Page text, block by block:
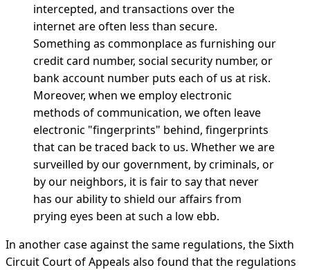
intercepted, and transactions over the
internet are often less than secure.
Something as commonplace as furnishing our
credit card number, social security number, or
bank account number puts each of us at risk.
Moreover, when we employ electronic
methods of communication, we often leave
electronic "fingerprints" behind, fingerprints
that can be traced back to us. Whether we are
surveilled by our government, by criminals, or
by our neighbors, it is fair to say that never
has our ability to shield our affairs from
prying eyes been at such a low ebb.
In another case against the same regulations, the Sixth
Circuit Court of Appeals also found that the regulations